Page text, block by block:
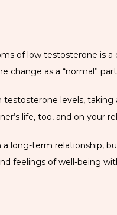
low testosterone is a
change as a “normal”
levels,
life, too, and on your
long-term relationship,
feelings of well-being